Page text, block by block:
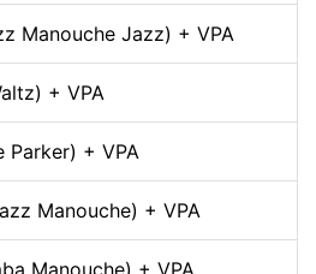
Manouche Jazz) + VPA
+ VPA
Parker) + VPA
Manouche) + VPA